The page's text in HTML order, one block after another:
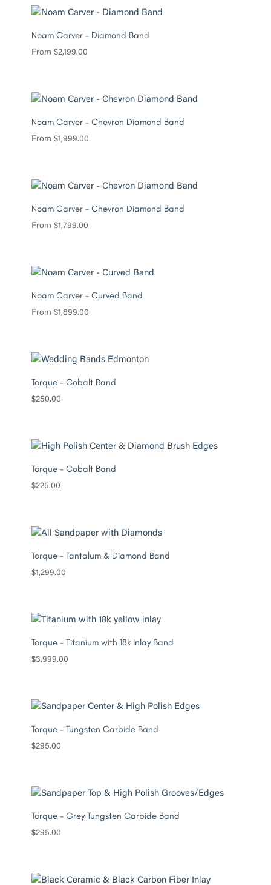
Noam Carver – Diamond Band
From $2,199.00
Noam Carver – Chevron Diamond Band
From $1,999.00
Noam Carver – Chevron Diamond Band
From $1,799.00
Noam Carver – Curved Band
From $1,899.00
Torque – Cobalt Band
$250.00
Torque – Cobalt Band
$225.00
Torque – Tantalum & Diamond Band
$1,299.00
Torque – Titanium with 18k Inlay Band
$3,999.00
Torque – Tungsten Carbide Band
$295.00
Torque – Grey Tungsten Carbide Band
$295.00